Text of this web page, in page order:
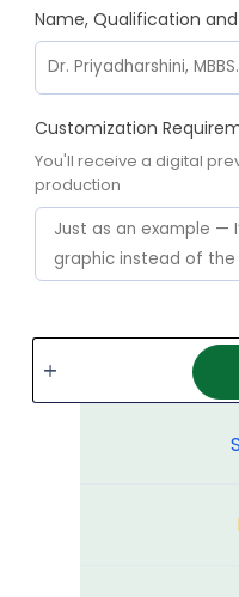
Name, Qualification
Customization
You'll receive a digital
production